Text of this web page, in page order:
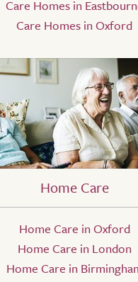
Care Homes in
Care Homes in Oxford
Home Care
Home Care in Oxford
Home Care in London
Home Care in